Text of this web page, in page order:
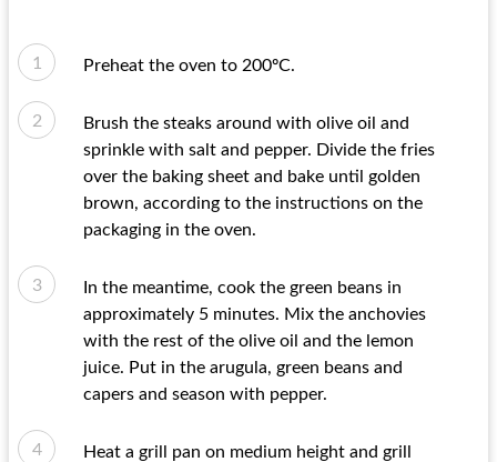
Preheat the oven to 200ºC.
Brush the steaks around with olive oil and
sprinkle with salt and pepper. Divide the fries
over the baking sheet and bake until golden
brown, according to the instructions on the
packaging in the oven.
In the meantime, cook the green beans in
approximately 5 minutes. Mix the anchovies
with the rest of the olive oil and the lemon
juice. Put in the arugula, green beans and
capers and season with pepper.
Heat a grill pan on medium height and grill